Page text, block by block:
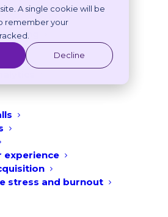
A single cookie will be
remember your
Decline
experience
stress and burnout
online booking for